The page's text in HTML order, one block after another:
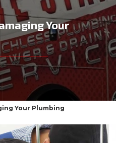
Your
Your Plumbing